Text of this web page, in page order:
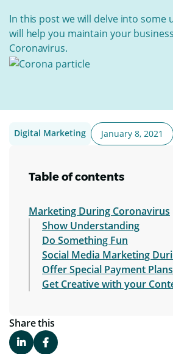
In this post we will delve into some
will help you maintain your
Coronavirus.
Digital Marketing January 8, 2021
Table of contents
Marketing During Coronavirus
Show Understanding
Do Something Fun
Social Media Marketing
Offer Special Payment Plans
Get Creative with your
Share this